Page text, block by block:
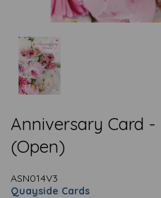
Anniversary Card -
(Open)
ASN014V3
Quayside Cards